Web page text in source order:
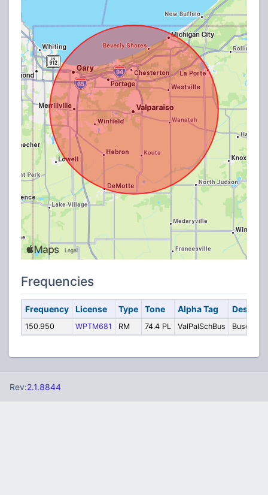
Frequencies
Frequency License Type Tone Alpha Tag
150.950 WPTM681 RM 74.4 PL ValPalSchBus Buses
Rev:2.1.8844